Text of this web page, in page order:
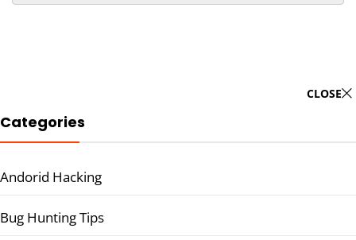
CLOSE
Categories
Andorid Hacking
Bug Hunting Tips